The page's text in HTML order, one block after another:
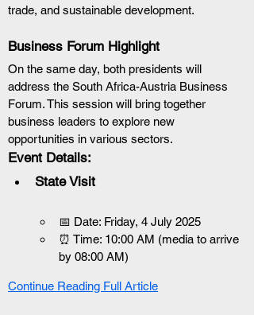
trade, and sustainable development.
Business Forum Highlight
On the same day, both presidents will
address the South Africa-Austria Business
Forum. This session will bring together
business leaders to explore new
opportunities in various sectors.
Event Details:
State Visit
📅 Date: Friday, 4 July 2025
⏰ Time: 10:00 AM (media to arrive
by 08:00 AM)
Continue Reading Full Article